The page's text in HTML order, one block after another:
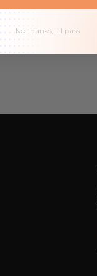
No thanks, I'll pass